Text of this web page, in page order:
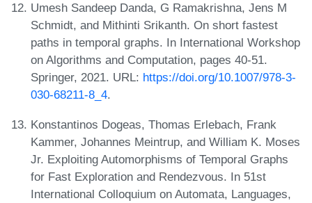
Umesh Sandeep Danda, G Ramakrishna, Jens M
Schmidt, and Mithinti Srikanth. On short fastest
paths in temporal graphs. In International Workshop
on Algorithms and Computation, pages 40-51.
Springer, 2021. URL: https://doi.org/10.1007/978-3-
030-68211-8_4.
Konstantinos Dogeas, Thomas Erlebach, Frank
Kammer, Johannes Meintrup, and William K. Moses
Jr. Exploiting Automorphisms of Temporal Graphs
for Fast Exploration and Rendezvous. In 51st
International Colloquium on Automata, Languages,